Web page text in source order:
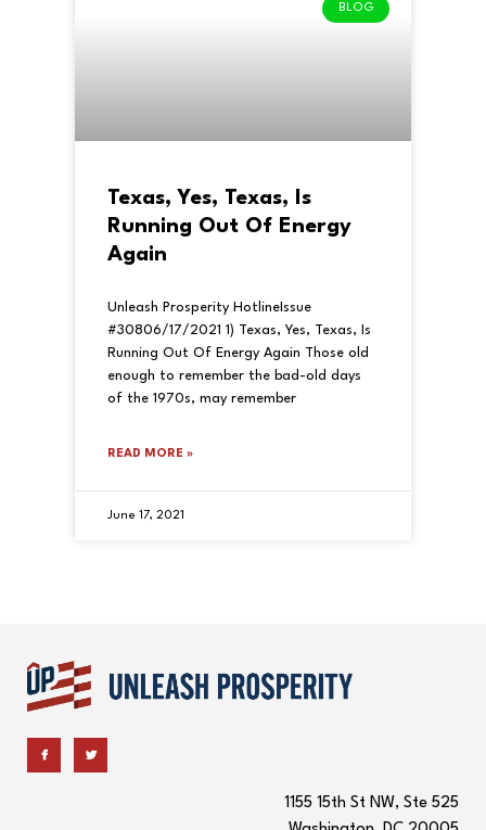
BLOG
Texas, Yes, Texas, Is
Running Out Of Energy
Again
Unleash Prosperity HotlineIssue
#30806/17/2021 1) Texas, Yes, Texas, Is
Running Out Of Energy Again Those old
enough to remember the bad-old days
of the 1970s, may remember
READ MORE »
June 17, 2021
1155 15th St NW, Ste 525